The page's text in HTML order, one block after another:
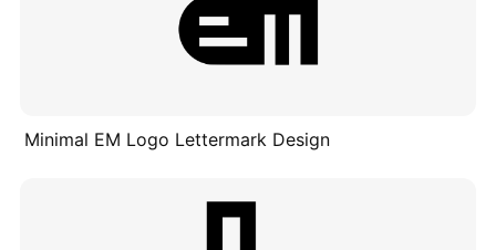
Minimal EM Logo Lettermark Design